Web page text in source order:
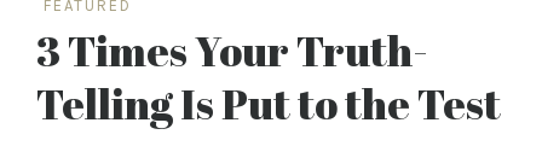
FEATURED
3 Times Your Truth-
Telling Is Put to the Test